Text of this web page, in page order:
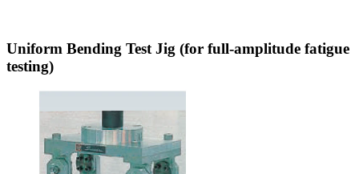
Uniform Bending Test Jig (for full-amplitude fatigue
testing)